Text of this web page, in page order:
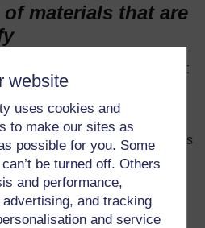
website
uses cookies and
to make our sites as
possible for you. Some
be turned off. Others
and performance,
and tracking
and service
materials that are
to be a single substance but
flour). This flows (like a liquid)
of solid. There is air in the gaps
is a mixture of a solid
oil as it gets older, and
unworkable.